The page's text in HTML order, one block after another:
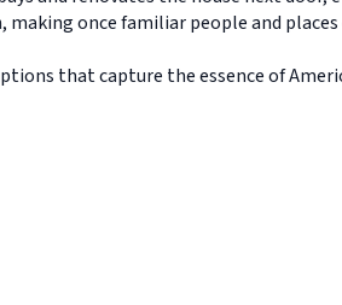
once familiar people and places
that capture the essence of